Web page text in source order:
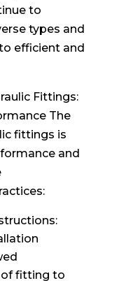
to
types and
efficient and
Fittings:
The
fittings is
and
of fitting to